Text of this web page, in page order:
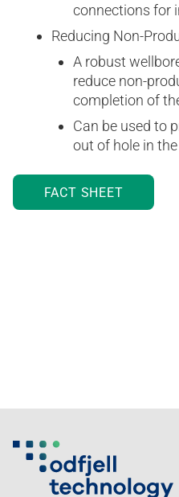
connections for
Reducing Non-
A robust
reduce non­-
completion of
Can be used to
out of hole in
FACT SHEET